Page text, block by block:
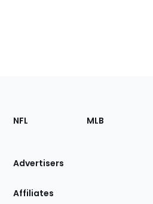
Footer
Sections
Site
NFL MLB
Advertisers
Affiliates